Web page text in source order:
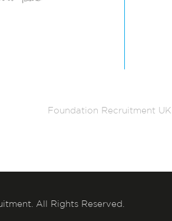
Foundation Recruitment
All Rights Reserved.